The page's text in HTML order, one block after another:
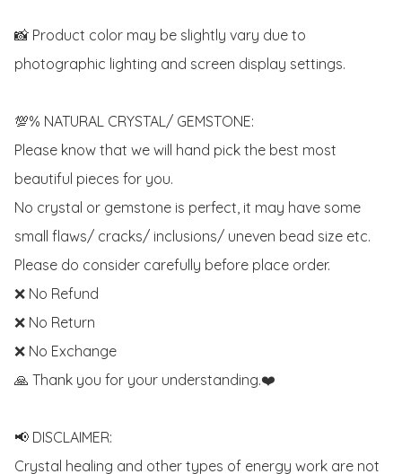
📸 Product color may be slightly vary due to
photographic lighting and screen display settings.
💯% NATURAL CRYSTAL/ GEMSTONE:
Please know that we will hand pick the best most
beautiful pieces for you.
No crystal or gemstone is perfect, it may have some
small flaws/ cracks/ inclusions/ uneven bead size etc.
Please do consider carefully before place order.
❌ No Refund
❌ No Return
❌ No Exchange
🙏 Thank you for your understanding.❤️
📢 DISCLAIMER:
Crystal healing and other types of energy work are not